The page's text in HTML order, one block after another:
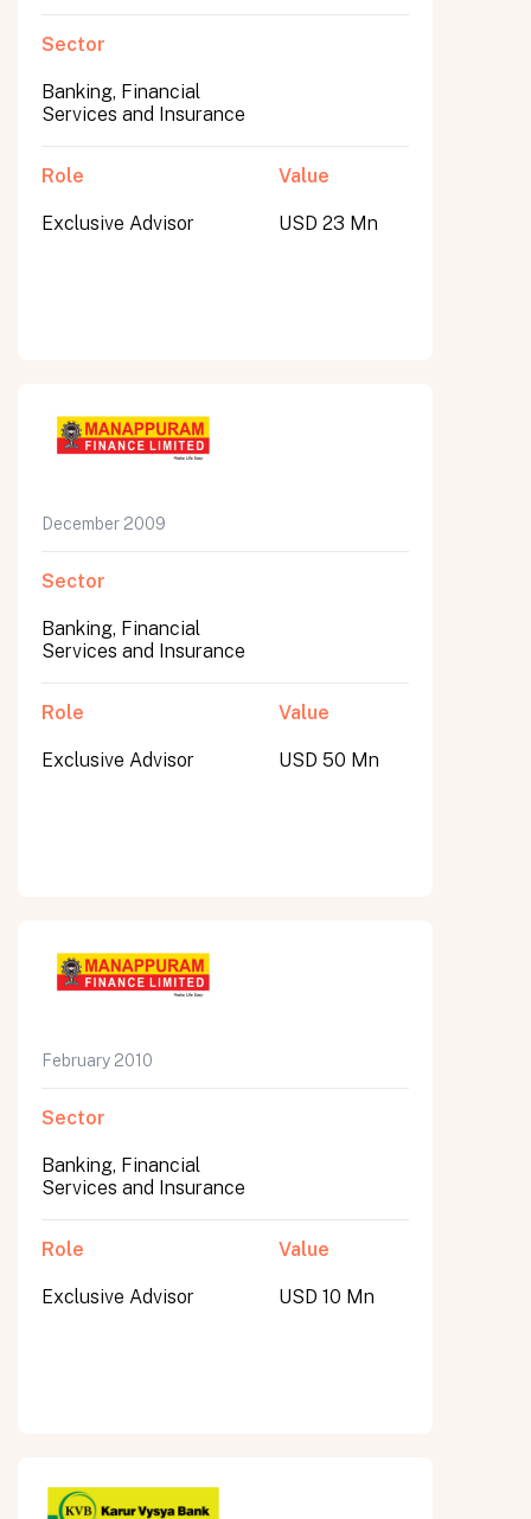
Sector
Banking, Financial
Services and Insurance
Role
Exclusive Advisor
Value
USD 23 Mn
December 2009
Sector
Banking, Financial
Services and Insurance
Role
Exclusive Advisor
Value
USD 50 Mn
February 2010
Sector
Banking, Financial
Services and Insurance
Role
Exclusive Advisor
Value
USD 10 Mn